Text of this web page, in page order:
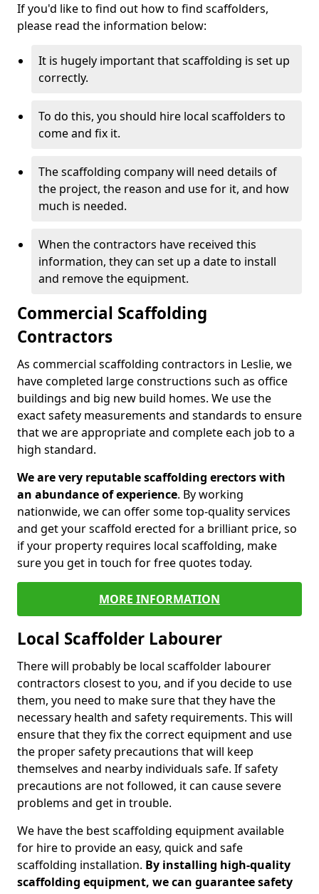
If you'd like to find out how to find scaffolders,
please read the information below:
It is hugely important that scaffolding is set up
correctly.
To do this, you should hire local scaffolders to
come and fix it.
The scaffolding company will need details of
the project, the reason and use for it, and how
much is needed.
When the contractors have received this
information, they can set up a date to install
and remove the equipment.
Commercial Scaffolding
Contractors
As commercial scaffolding contractors in Leslie, we
have completed large constructions such as office
buildings and big new build homes. We use the
exact safety measurements and standards to ensure
that we are appropriate and complete each job to a
high standard.
We are very reputable scaffolding erectors with
an abundance of experience. By working
nationwide, we can offer some top-quality services
and get your scaffold erected for a brilliant price, so
if your property requires local scaffolding, make
sure you get in touch for free quotes today.
MORE INFORMATION
Local Scaffolder Labourer
There will probably be local scaffolder labourer
contractors closest to you, and if you decide to use
them, you need to make sure that they have the
necessary health and safety requirements. This will
ensure that they fix the correct equipment and use
the proper safety precautions that will keep
themselves and nearby individuals safe. If safety
precautions are not followed, it can cause severe
problems and get in trouble.
We have the best scaffolding equipment available
for hire to provide an easy, quick and safe
scaffolding installation. By installing high-quality
scaffolding equipment, we can guarantee safety